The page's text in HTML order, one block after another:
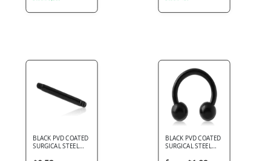
BLACK PVD COATED
SURGICAL STEEL
BLACK PVD COATED
SURGICAL STEEL